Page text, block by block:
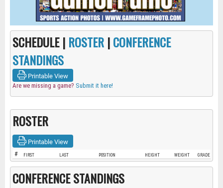
SCHEDULE | ROSTER |CONFERENCE
STANDINGS
Printable View
Are we missing a game? Submit it here!
ROSTER
Printable View
# FIRST LAST POSITION HEIGHT WEIGHT GRADE
CONFERENCE STANDINGS